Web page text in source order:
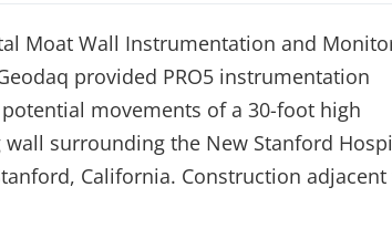
Moat Wall Instrumentation and
provided PRO5 instrumentation
movements of a 30-foot high
surrounding the New Stanford
California. Construction adjacent